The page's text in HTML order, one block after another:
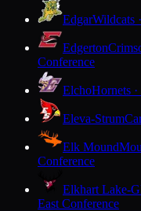
EdgarWildcats
Edgerton
Conference
ElchoHornets
Eleva-Strum
Elk Mound
Conference
Elkhart Lake-
East Conference